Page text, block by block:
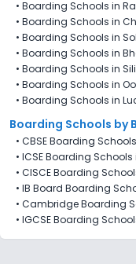
• Boarding Schools in
• Boarding Schools in
• Boarding Schools in
• Boarding Schools in
• Boarding Schools in
• Boarding Schools in
• Boarding Schools in
Boarding Schools by
• CBSE Boarding
• ICSE Boarding
• CISCE Boarding
• IB Board Boarding
• Cambridge Boarding
• IGCSE Boarding